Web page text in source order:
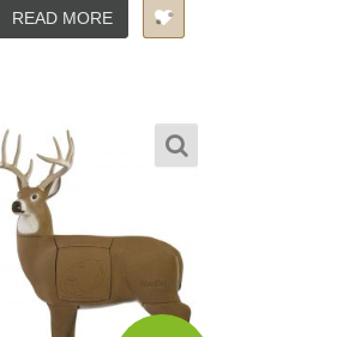
READ MORE